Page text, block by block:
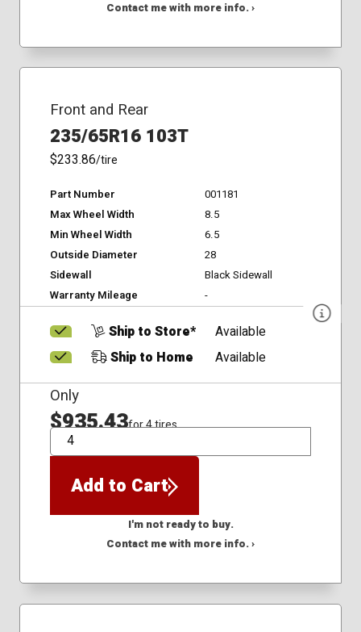
Contact me with more info. ›
Front and Rear
235/65R16 103T
$233.86/tire
Part Number
001181
Max Wheel Width
8.5
Min Wheel Width
6.5
Outside Diameter
28
Sidewall
Black Sidewall
Warranty Mileage
-
Ship to Store*
Available
Ship to Home
Available
Only
$935.43for 4 tires
QTY
Add to Cart
I'm not ready to buy.
Contact me with more info. ›